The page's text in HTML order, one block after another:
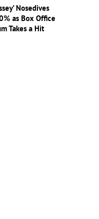
Nosedives
as Box Office
Takes a Hit